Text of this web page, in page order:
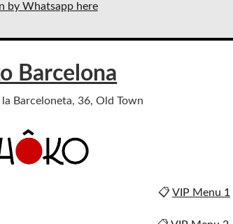
by Whatsapp here
Barcelona
Barceloneta, 36, Old Town
📋VIP Menu 1